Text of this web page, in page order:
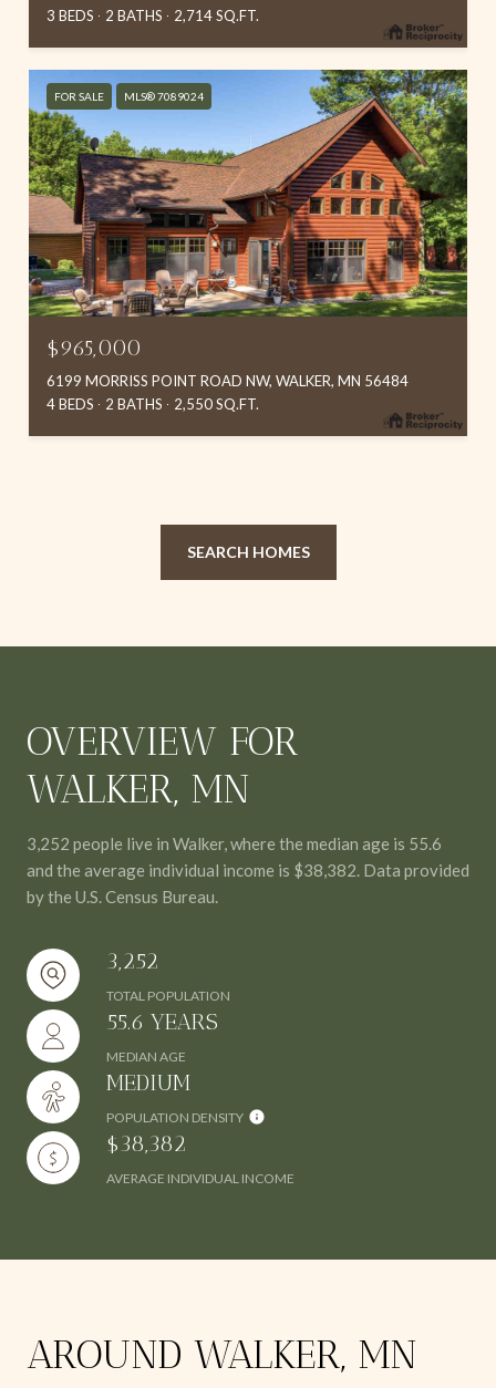
3 BEDS
2 BATHS 2,714 SQ.FT.
FOR SALE MLS® 7089024
$965,000
6199 MORRISS POINT ROAD NW, WALKER, MN 56484
4 BEDS
2 BATHS 2,550 SQ.FT.
SEARCH HOMES
OVERVIEW FOR
WALKER, MN
3,252 people live in Walker, where the median age is 55.6
and the average individual income is $38,382. Data provided
by the U.S. Census Bureau.
3,252
TOTAL POPULATION
55.6 YEARS
MEDIAN AGE
MEDIUM
POPULATION DENSITY
$38,382
AVERAGE INDIVIDUAL INCOME
AROUND WALKER, MN